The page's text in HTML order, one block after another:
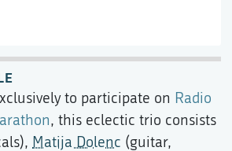
to participate on Radio
, this eclectic trio consists
Matija Dolenc (guitar,